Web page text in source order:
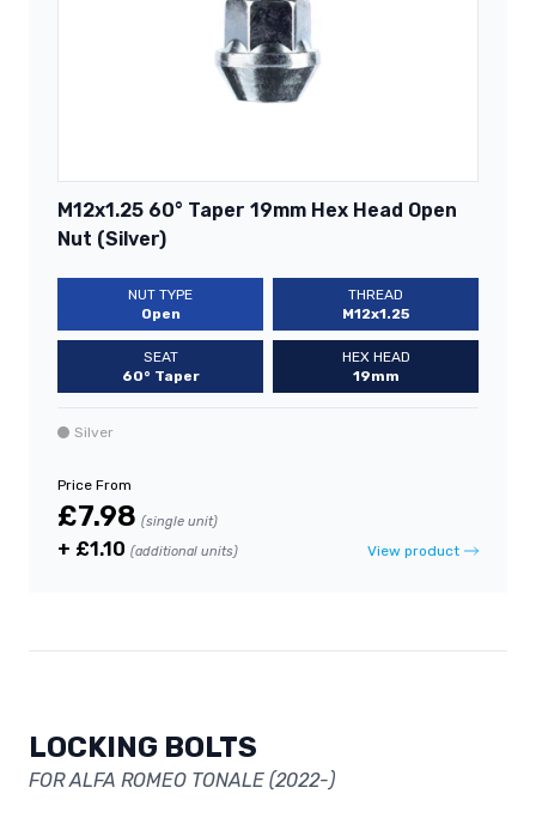
M12x1.25 60° Taper 19mm Hex Head Open
Nut (Silver)
NUT TYPE
Open
THREAD
M12x1.25
SEAT
60° Taper
HEX HEAD
19mm
Silver
Price From
£7.98 (single unit)
+ £1.10 (additional units) View product
LOCKING BOLTS
FOR ALFA ROMEO TONALE (2022-)